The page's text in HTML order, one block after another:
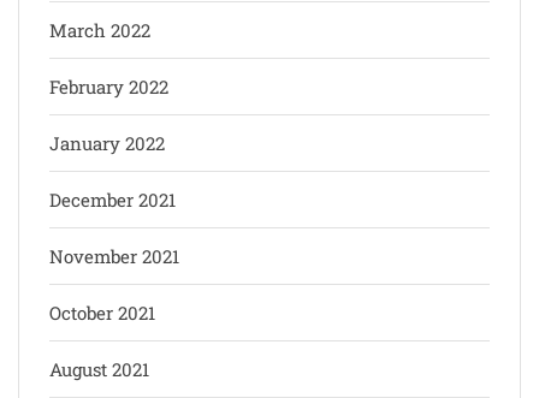
March 2022
February 2022
January 2022
December 2021
November 2021
October 2021
August 2021